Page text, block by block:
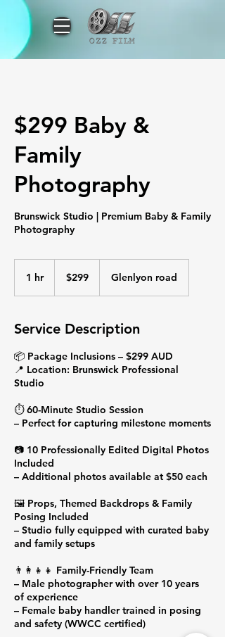
$299 Baby &
Family
Photography
Brunswick Studio | Premium Baby & Family
Photography
1 hr1
dollars$299 Glenlyon road
Service Description
📦 Package Inclusions – $299 AUD
📍 Location: Brunswick Professional
Studio
⏱️ 60-Minute Studio Session
– Perfect for capturing milestone moments
📷 10 Professionally Edited Digital Photos
Included
– Additional photos available at $50 each
🖼️ Props, Themed Backdrops & Family
Posing Included
– Studio fully equipped with curated baby
and family setups
👨‍👩‍👧‍👧 Family-Friendly Team
– Male photographer with over 10 years
of experience
– Female baby handler trained in posing
and safety (WWCC certified)